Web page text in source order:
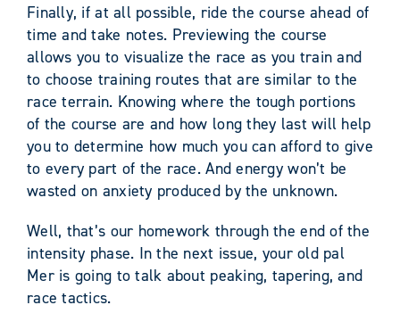
Finally, if at all possible, ride the course ahead of
time and take notes. Previewing the course
allows you to visualize the race as you train and
to choose training routes that are similar to the
race terrain. Knowing where the tough portions
of the course are and how long they last will help
you to determine how much you can afford to give
to every part of the race. And energy won’t be
wasted on anxiety produced by the unknown.
Well, that’s our homework through the end of the
intensity phase. In the next issue, your old pal
Mer is going to talk about peaking, tapering, and
race tactics.